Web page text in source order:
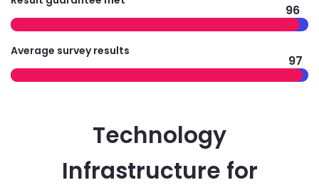
96
Average survey results
97
Technology
Infrastructure for